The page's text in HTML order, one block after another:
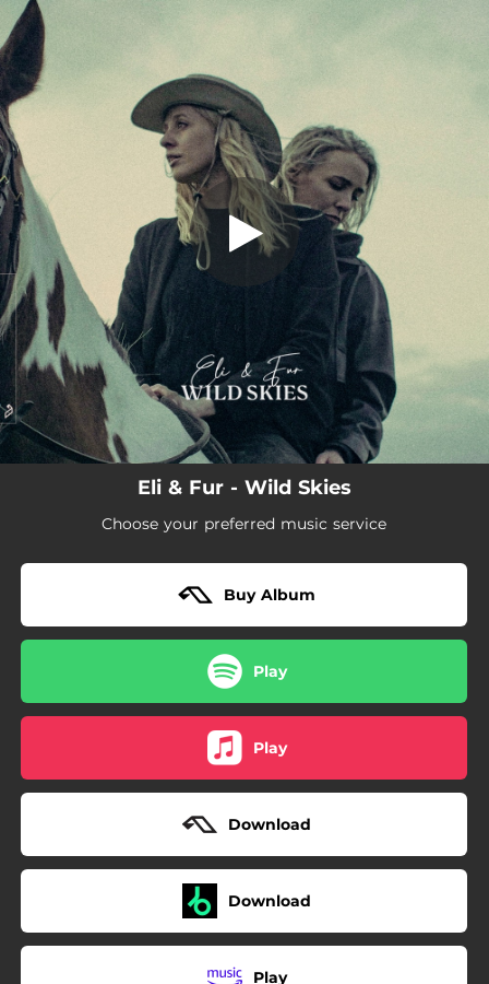
Wild Skies
03:24
Eli & Fur - Wild Skies
Choose your preferred music service
Buy Album
Play
Play
Download
Download
Play